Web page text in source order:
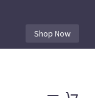
Shop Now